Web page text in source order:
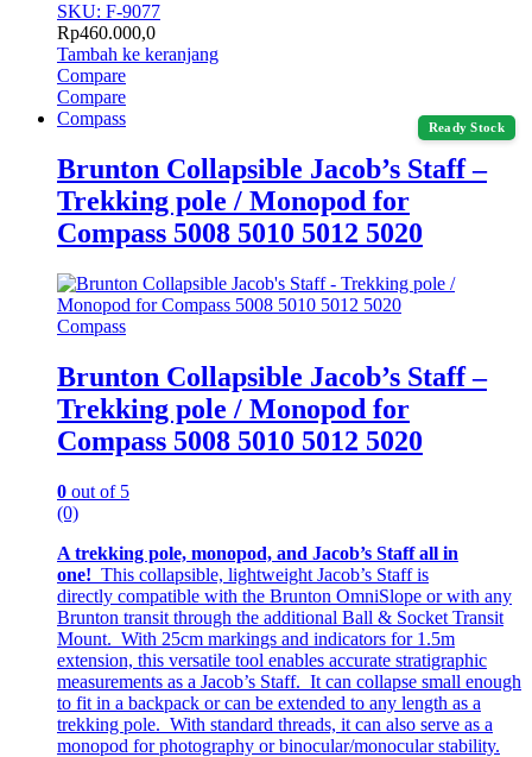
SKU: F-9077
Rp460.000,0
Tambah ke keranjang
Compare
Compare
Ready Stock
Compass
Brunton Collapsible Jacob’s Staff –
Trekking pole / Monopod for
Compass 5008 5010 5012 5020
Compass
Brunton Collapsible Jacob’s Staff –
Trekking pole / Monopod for
Compass 5008 5010 5012 5020
0 out of 5
(0)
A trekking pole, monopod, and Jacob’s Staff all in
one! This collapsible, lightweight Jacob’s Staff is
directly compatible with the Brunton OmniSlope or with any
Brunton transit through the additional Ball & Socket Transit
Mount. With 25cm markings and indicators for 1.5m
extension, this versatile tool enables accurate stratigraphic
measurements as a Jacob’s Staff. It can collapse small enough
to fit in a backpack or can be extended to any length as a
trekking pole. With standard threads, it can also serve as a
monopod for photography or binocular/monocular stability.